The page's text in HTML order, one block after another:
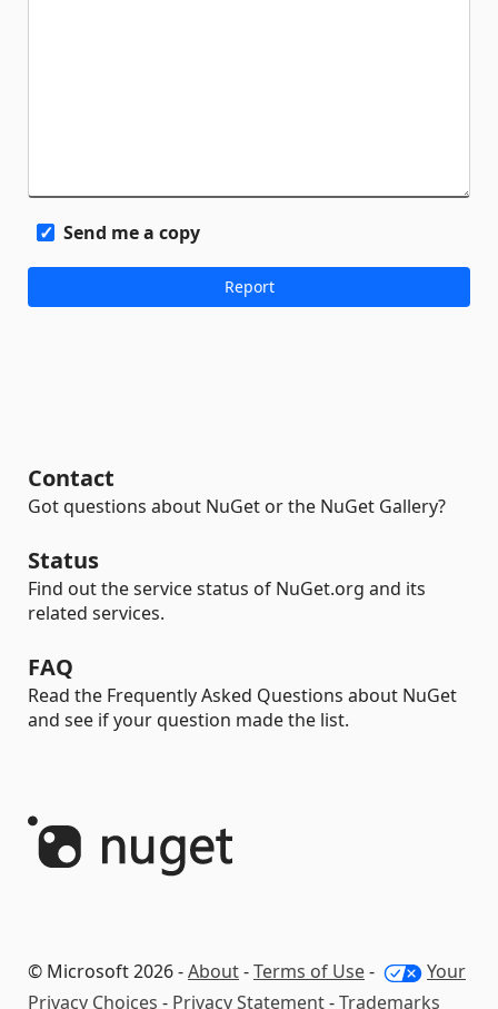
Send me a copy
Contact
Got questions about NuGet or the NuGet Gallery?
Status
Find out the service status of NuGet.org and its
related services.
FAQ
Read the Frequently Asked Questions about NuGet
and see if your question made the list.
© Microsoft 2026 -About-Terms of Use-
Your
Privacy Choices - Privacy Statement-Trademarks